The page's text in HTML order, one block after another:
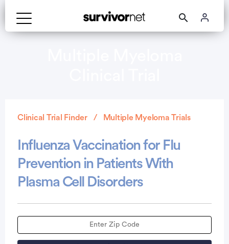
Clinical Trial Finder Multiple Myeloma Trials
Influenza Vaccination for Flu
Prevention in Patients With
Plasma Cell Disorders